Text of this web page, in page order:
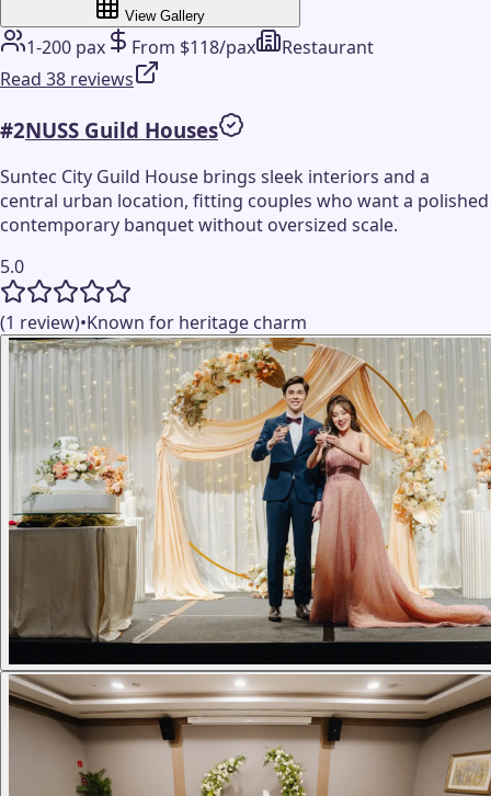
View Gallery
1-200 pax From $118/pax
Restaurant
Read 38 reviews
#2NUSS Guild Houses
Suntec City Guild House brings sleek interiors and a
central urban location, fitting couples who want a polished
contemporary banquet without oversized scale.
5.0
(1 review)•Known for heritage charm